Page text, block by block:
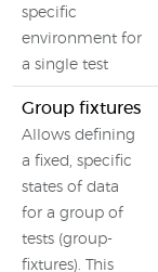
specific
environment for
a single test
Group fixtures
Allows defining
a fixed, specific
states of data
for a group of
tests (group-
fixtures). This